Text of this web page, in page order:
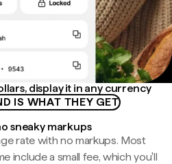
display it in any currency
IS WHAT THEY GET
sneaky markups
rate with no markups. Most
include a small fee, which you'll